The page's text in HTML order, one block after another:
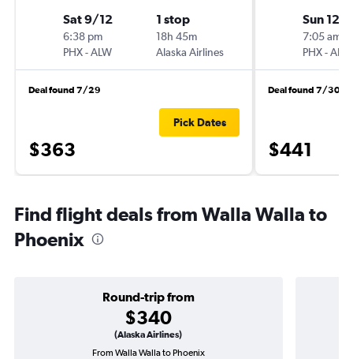
Sat 9/12
6:38 pm
PHX-ALW
1 stop
18h 45m
Alaska Airlines
Deal found 7/29
$363
Pick Dates
Sun 12/
7:05 am
PHX-ALW
Deal found 7/30
$441
Find flight deals from Walla Walla to
Phoenix
Round-trip from
$340
(Alaska Airlines)
From Walla Walla to Phoenix